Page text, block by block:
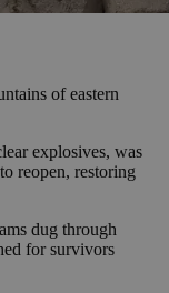
of eastern
explosives, was
reopen, restoring
dug through
for survivors